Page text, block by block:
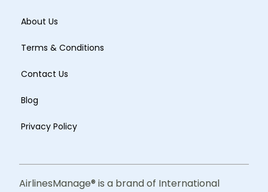
About Us
Terms & Conditions
Contact Us
Blog
Privacy Policy
AirlinesManage® is a brand of International